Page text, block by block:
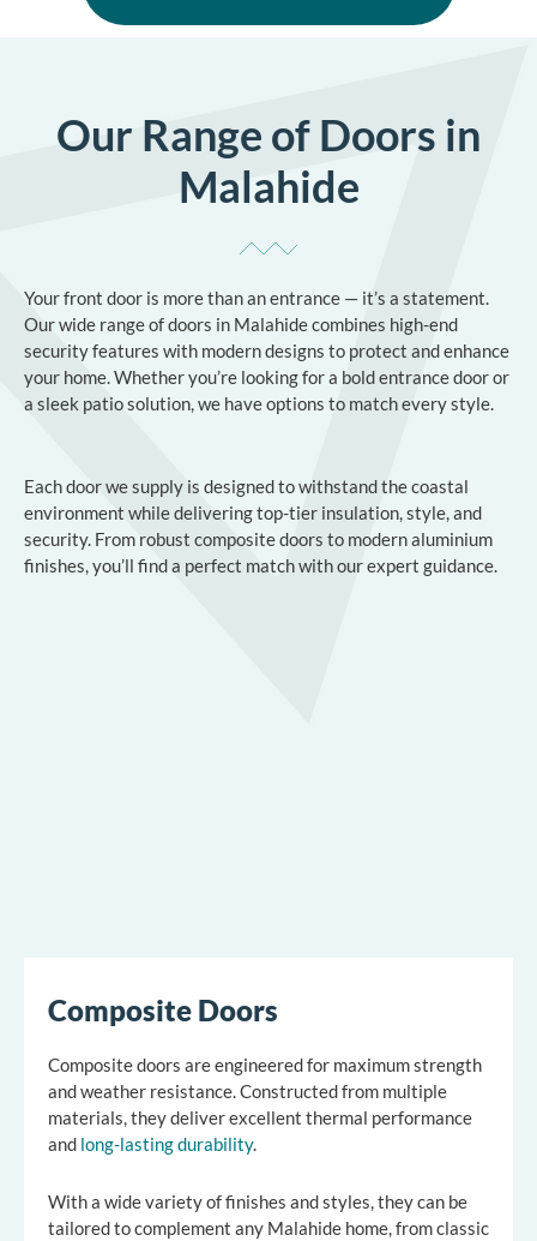
Our Range of Doors in
Malahide
Your front door is more than an entrance — it’s a statement.
Our wide range of doors in Malahide combines high-end
security features with modern designs to protect and enhance
your home. Whether you’re looking for a bold entrance door or
a sleek patio solution, we have options to match every style.
Each door we supply is designed to withstand the coastal
environment while delivering top-tier insulation, style, and
security. From robust composite doors to modern aluminium
finishes, you’ll find a perfect match with our expert guidance.
Composite Doors
Composite doors are engineered for maximum strength
and weather resistance. Constructed from multiple
materials, they deliver excellent thermal performance
and long-lasting durability.
With a wide variety of finishes and styles, they can be
tailored to complement any Malahide home, from classic